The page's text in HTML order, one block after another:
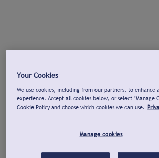
Your Cookies
We use cookies, including from our partners, to enhance
experience. Accept all cookies below, or select "Manage
Cookie Policy and choose which cookies we can use.
Manage cookies